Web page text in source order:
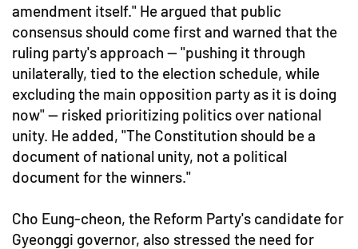
amendment itself." He argued that public
consensus should come first and warned that the
ruling party's approach — "pushing it through
unilaterally, tied to the election schedule, while
excluding the main opposition party as it is doing
now" — risked prioritizing politics over national
unity. He added, "The Constitution should be a
document of national unity, not a political
document for the winners."
Cho Eung-cheon, the Reform Party's candidate for
Gyeonggi governor, also stressed the need for